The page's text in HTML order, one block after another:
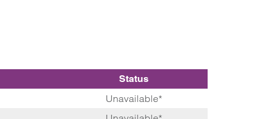
Status
Unavailable*